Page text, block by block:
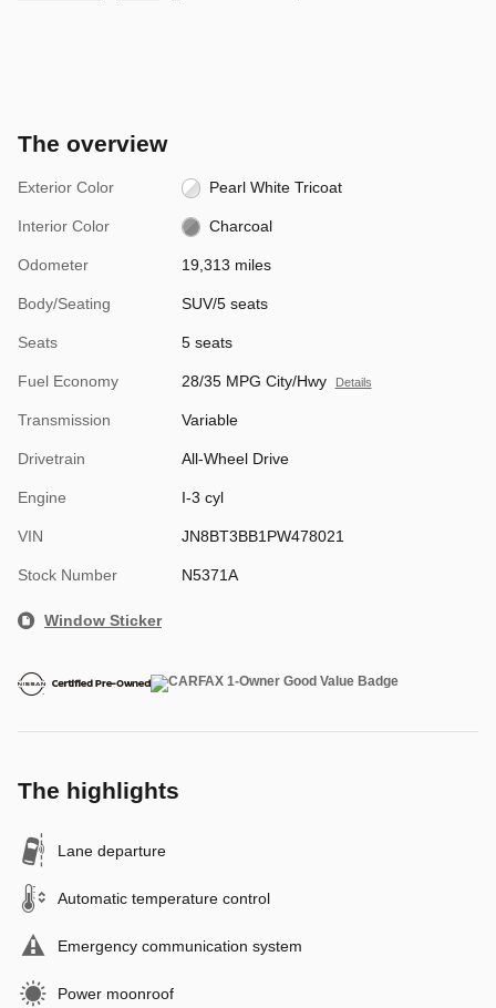
The overview
Exterior Color Pearl White Tricoat
Interior Color Charcoal
Odometer 19,313 miles
Body/Seating SUV/5 seats
Seats 5 seats
Fuel Economy 28/35 MPG City/Hwy Details
Transmission Variable
Drivetrain All-Wheel Drive
Engine I-3 cyl
VIN JN8BT3BB1PW478021
Stock Number N5371A
Window Sticker
The highlights
Lane departure
Automatic temperature control
Emergency communication system
Power moonroof